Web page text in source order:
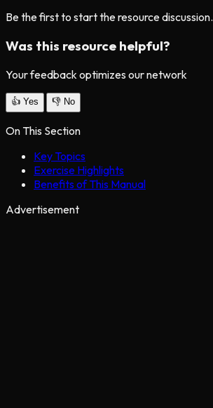
Be the first to start the resource discussion.
Was this resource helpful?
Your feedback optimizes our network
👍 Yes 👎 No
On This Section
Key Topics
Exercise Highlights
Benefits of This Manual
Advertisement